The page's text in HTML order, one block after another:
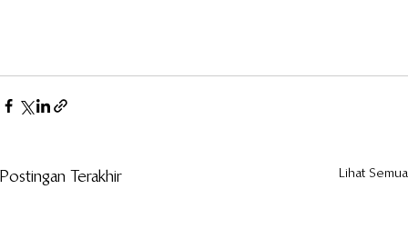
Postingan Terakhir Lihat Semua